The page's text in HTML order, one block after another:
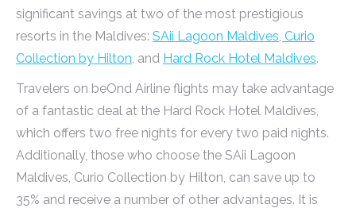
significant savings at two of the most prestigious
resorts in the Maldives: SAii Lagoon Maldives, Curio
Collection by Hilton, and Hard Rock Hotel Maldives.
Travelers on beOnd Airline flights may take advantage
of a fantastic deal at the Hard Rock Hotel Maldives,
which offers two free nights for every two paid nights.
Additionally, those who choose the SAii Lagoon
Maldives, Curio Collection by Hilton, can save up to
35% and receive a number of other advantages. It is